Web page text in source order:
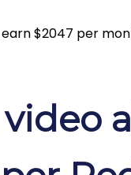
$2047 per